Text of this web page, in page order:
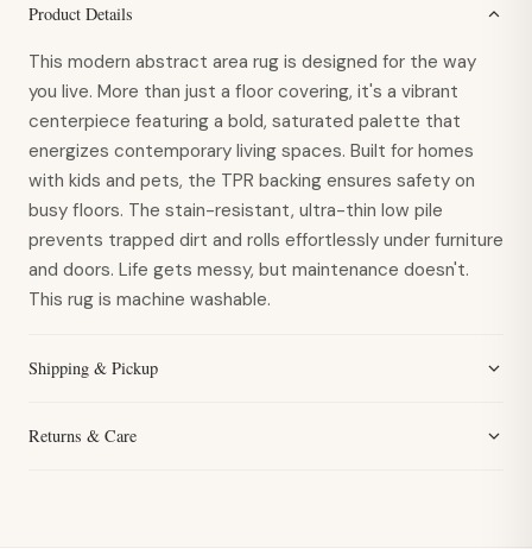
Product Details
This modern abstract area rug is designed for the way
you live. More than just a floor covering, it's a vibrant
centerpiece featuring a bold, saturated palette that
energizes contemporary living spaces. Built for homes
with kids and pets, the TPR backing ensures safety on
busy floors. The stain-resistant, ultra-thin low pile
prevents trapped dirt and rolls effortlessly under furniture
and doors. Life gets messy, but maintenance doesn't.
This rug is machine washable.
Shipping & Pickup
Returns & Care